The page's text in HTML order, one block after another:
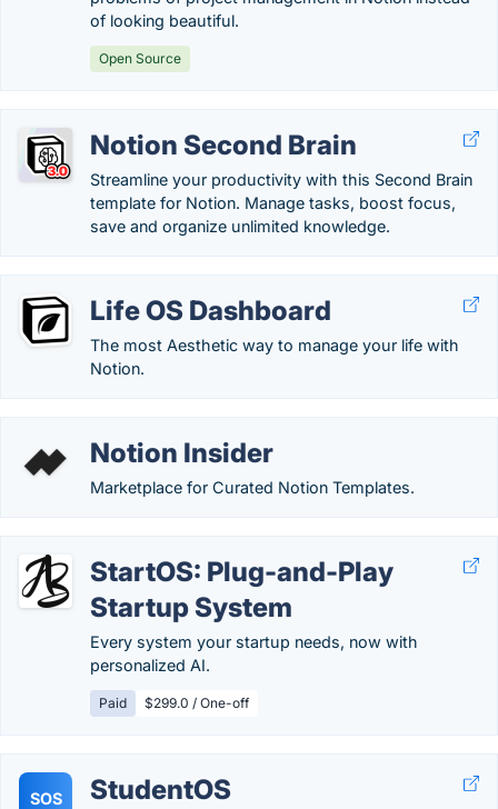
of looking beautiful.
Open Source
Notion Second Brain
Streamline your productivity with this Second Brain
template for Notion. Manage tasks, boost focus,
save and organize unlimited knowledge.
Life OS Dashboard
The most Aesthetic way to manage your life with
Notion.
Notion Insider
Marketplace for Curated Notion Templates.
StartOS: Plug-and-Play
Startup System
Every system your startup needs, now with
personalized AI.
Paid $299.0 / One-off
SOS StudentOS